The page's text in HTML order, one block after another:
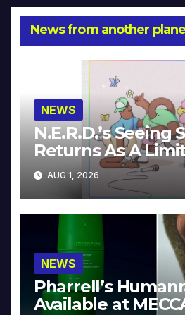
News from another
NEWS
N.E.R.D.’s Seeing
Returns As A
Collector’s Edition
AUG 1, 2026
NEWS
Pharrell’s
Available at